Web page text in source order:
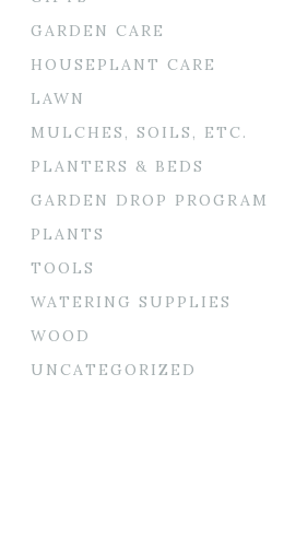
GARDEN CARE
HOUSEPLANT CARE
LAWN
MULCHES, SOILS, ETC.
PLANTERS & BEDS
GARDEN DROP PROGRAM
PLANTS
TOOLS
WATERING SUPPLIES
WOOD
UNCATEGORIZED